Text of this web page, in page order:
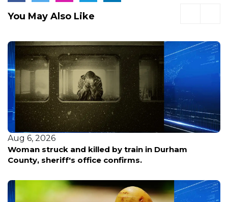
You May Also Like
Aug 6, 2026
Durham parents face charges as woman takes
abortion pills at 31 weeks, police say